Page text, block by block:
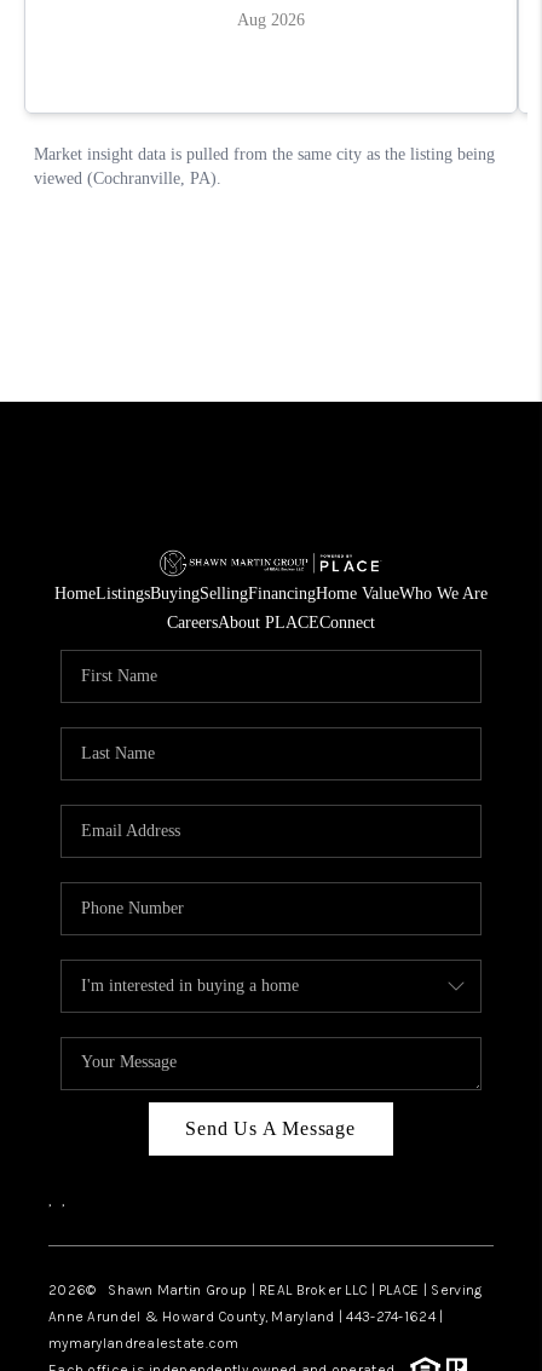
HomeListingsBuyingSellingFinancingHome ValueWho We Are
CareersAbout PLACEConnect
Send Us A Message
, ,
2026© Shawn Martin Group | REAL Broker LLC | PLACE | Serving
Anne Arundel & Howard County, Maryland | 443-274-1624 |
mymarylandrealestate.com